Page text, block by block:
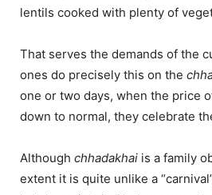
lentils cooked with plenty of
That serves the demands of the
ones do precisely this on the
one or two days, when the price
down to normal, they celebrate
Although chhadakhai is a family
extent it is quite unlike a